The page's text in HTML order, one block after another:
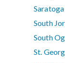
South
South
St.